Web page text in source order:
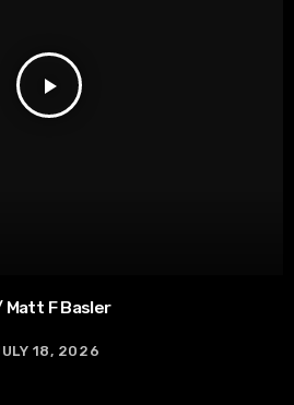
play_arrow
Matt F Basler
18, 2026